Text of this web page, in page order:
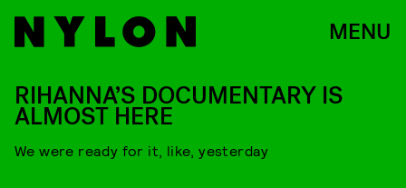
MENU
RIHANNA’S DOCUMENTARY IS
ALMOST HERE
We were ready for it, like, yesterday